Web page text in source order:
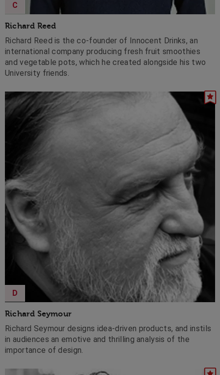
Richard Reed
C
Richard Reed is the co-founder of Innocent Drinks, an
international company producing fresh fruit smoothies
and vegetable pots, which he created alongside his two
University friends.
Richard Seymour
D
Richard Seymour designs idea-driven products, and instils
in audiences an emotive and thrilling analysis of the
importance of design.